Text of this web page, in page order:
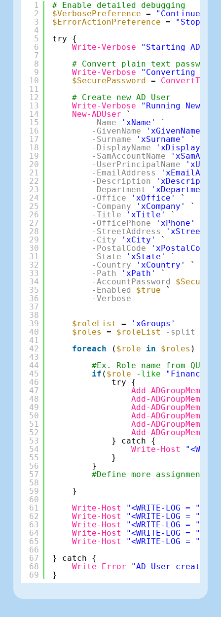
1
2
3
4
5
6
7
8
9
10
11
12
13
14
15
16
17
18
19
20
21
22
23
24
25
26
27
28
29
30
31
32
33
34
35
36
37
38
39
40
41
42
43
44
45
46
47
48
49
50
51
52
53
54
55
56
57
58
59
60
61
62
63
64
65
66
67
68
69
# Enable detailed debugging
$VerbosePreference =
"Continue"
$ErrorActionPreference =
"Stop"
try {
Write-Verbose
"Starting AD
# Convert plain text password
Write-Verbose
"Converting
$SecurePassword
= ConvertTo-
# Create new AD User
Write-Verbose
"Running New-
New-ADUser
`
-Name
'xName'
`
-GivenName
'xGivenName'
-Surname
'xSurname'
`
-DisplayName
-SamAccountName
-UserPrincipalName
-EmailAddress
-Description
-Department
'xDepartment'
-Office
'xOffice'
`
-Company
'xCompany'
`
-Title
'xTitle'
`
-OfficePhone
'xPhone'
-StreetAddress
-City
'xCity'
`
-PostalCode
'xPostalCode'
-State
'xState'
`
-Country
'xCountry'
`
-Path
'xPath'
`
-AccountPassword
-Enabled
$true
`
-Verbose
$roleList =
'xGroups'
$roles
= $roleList -split
foreach
( $role in $roles ) {
#Ex. Role name from QUO
if ( $role -like "Finance"
try {
Add-ADGroupMember
Add-ADGroupMember
Add-ADGroupMember
Add-ADGroupMember
Add-ADGroupMember
Add-ADGroupMember
} catch {
Write-Host
}
}
#Define more assignments
}
Write-Host
"<WRITE-LOG =
Write-Host
"<WRITE-LOG =
Write-Host
"<WRITE-LOG =
Write-Host
"<WRITE-LOG =
Write-Host
"<WRITE-LOG =
} catch {
Write-Error
"AD User
}